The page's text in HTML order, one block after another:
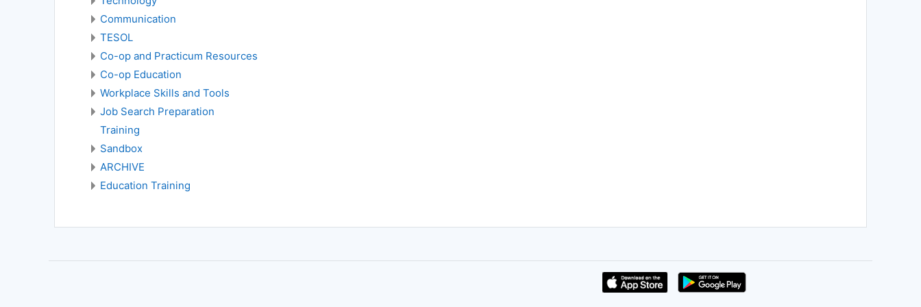
Communication
TESOL
Co-op and Practicum Resources
Co-op Education
Workplace Skills and Tools
Job Search Preparation
Training
Sandbox
ARCHIVE
Education Training